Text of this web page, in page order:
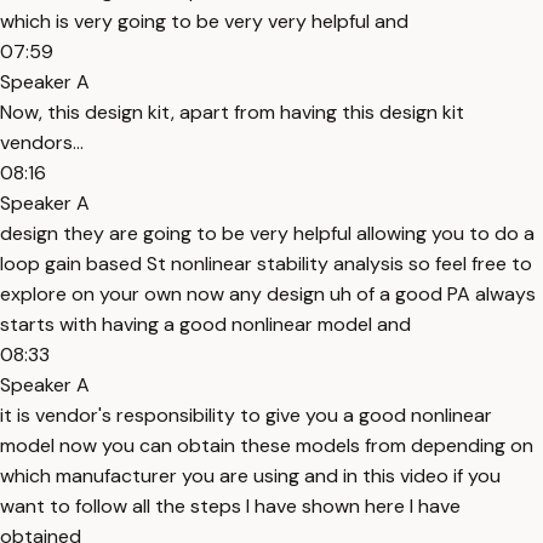
which is very going to be very very helpful and
07:59
Speaker A
Now, this design kit, apart from having this design kit
vendors...
08:16
Speaker A
design they are going to be very helpful allowing you to do a
loop gain based St nonlinear stability analysis so feel free to
explore on your own now any design uh of a good PA always
starts with having a good nonlinear model and
08:33
Speaker A
it is vendor's responsibility to give you a good nonlinear
model now you can obtain these models from depending on
which manufacturer you are using and in this video if you
want to follow all the steps I have shown here I have
obtained